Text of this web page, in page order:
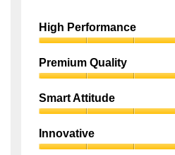
High Performance
Performance,
5
of
5
Premium Quality
Quality,
5
of
5
Smart Attitude
Attitude,
5
Innovative